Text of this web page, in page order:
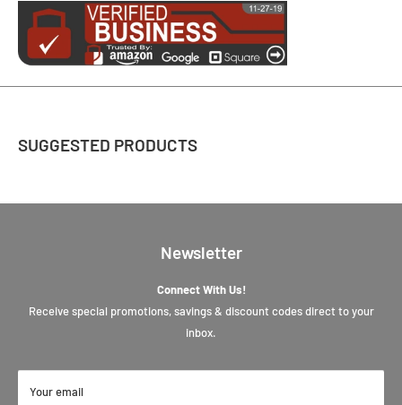
SUGGESTED PRODUCTS
Newsletter
Connect With Us!
Receive special promotions, savings & discount codes direct to your
inbox.
Your email